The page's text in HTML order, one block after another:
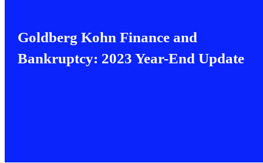
Goldberg Kohn Finance and
Bankruptcy: 2023 Year-End Update